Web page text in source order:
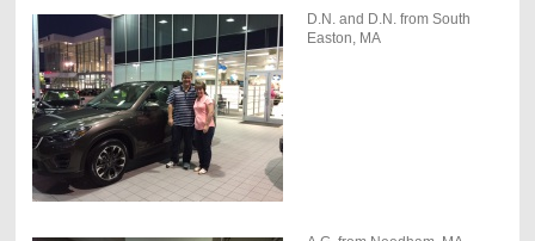
D.N. and D.N. from South
Easton, MA